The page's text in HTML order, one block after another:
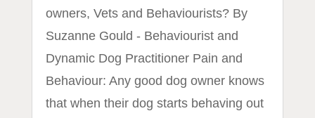
owners, Vets and Behaviourists? By
Suzanne Gould - Behaviourist and
Dynamic Dog Practitioner Pain and
Behaviour: Any good dog owner knows
that when their dog starts behaving out